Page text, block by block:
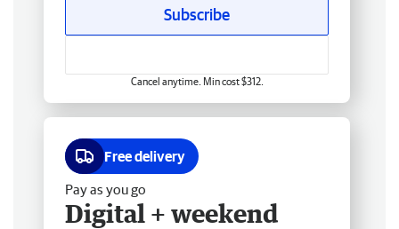
Subscribe
Cancel anytime. Min cost $312.
Free delivery
Pay as you go
Digital + weekend